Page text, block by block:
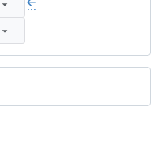
...